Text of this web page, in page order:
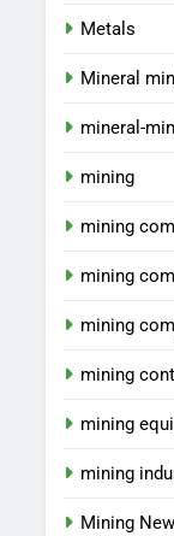
Metals
Mineral
mineral-
mining
mining
mining
mining
mining
mining
mining
Mining